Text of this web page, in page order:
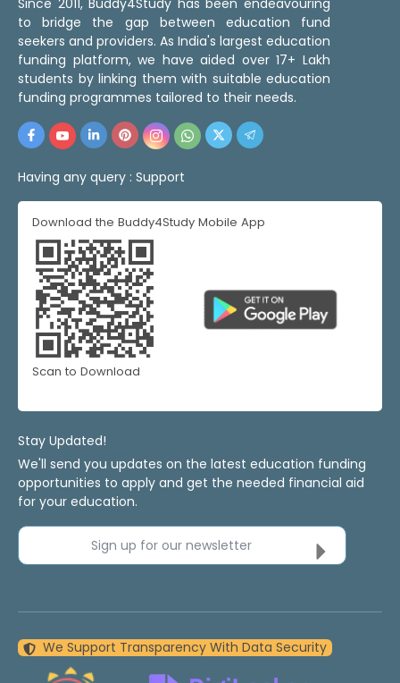
Since 2011, Buddy4Study has been endeavouring
to bridge the gap between education fund
seekers and providers. As India's largest education
funding platform, we have aided over 17+ Lakh
students by linking them with suitable education
funding programmes tailored to their needs.
Having any query : Support
Download the Buddy4Study Mobile App
Scan to Download
Stay Updated!
We'll send you updates on the latest education funding
opportunities to apply and get the needed financial aid
for your education.
Sign up for our newsletter
We Support Transparency With Data Security